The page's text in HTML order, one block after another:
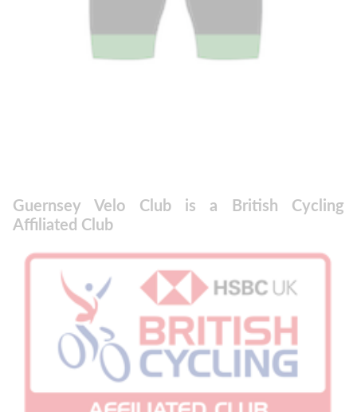
Guernsey Velo Club is a British Cycling
Affiliated Club